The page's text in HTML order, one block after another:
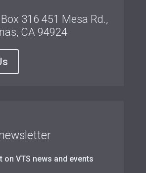
Box 316 451 Mesa Rd.,
CA 94924
on VTS news and events